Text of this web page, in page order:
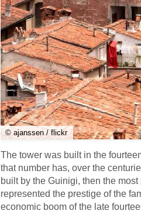
© ajanssen / flickr
The tower was built in the
that number has, over the
built by the Guinigi, then the
represented the prestige of the
economic boom of the late